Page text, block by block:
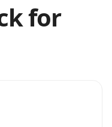
for